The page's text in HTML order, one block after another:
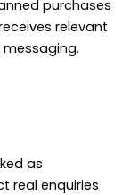
purchases
relevant
as
real enquiries